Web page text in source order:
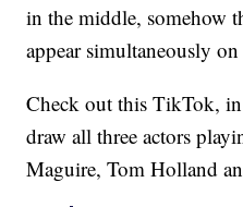
in the middle, somehow
appear simultaneously on
Check out this TikTok,
draw all three actors
Maguire, Tom Holland